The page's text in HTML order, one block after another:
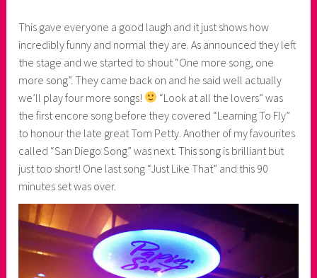
This gave everyone a good laugh and it just shows how
incredibly funny and normal they are. As announced they left
the stage and we started to shout “One more song, one
more song”. They came back on and he said well actually
we’ll play four more songs!
“Look at all the lovers” was
the first encore song before they covered “Learning To Fly”
to honour the late great Tom Petty. Another of my favourites
called “San Diego Song” was next. This song is brilliant but
just too short! One last song “Just Like That” and this 90
minutes set was over.